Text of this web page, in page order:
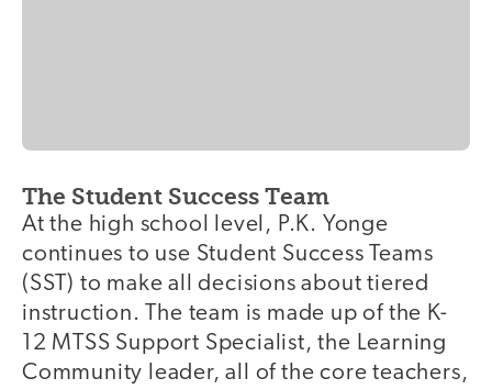
The Student Success Team
At the high school level, P.K. Yonge
continues to use Student Success Teams
(SST) to make all decisions about tiered
instruction. The team is made up of the K-
12 MTSS Support Specialist, the Learning
Community leader, all of the core teachers,